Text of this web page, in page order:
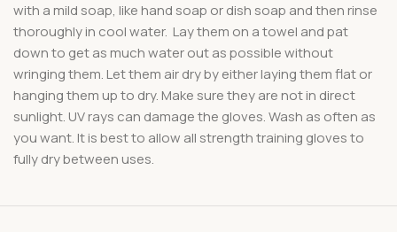
with a mild soap, like hand soap or dish soap and then rinse
thoroughly in cool water. Lay them on a towel and pat
down to get as much water out as possible without
wringing them. Let them air dry by either laying them flat or
hanging them up to dry. Make sure they are not in direct
sunlight. UV rays can damage the gloves. Wash as often as
you want. It is best to allow all strength training gloves to
fully dry between uses.